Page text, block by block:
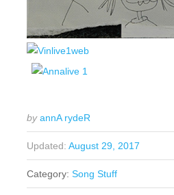
by annA rydeR
Updated: August 29, 2017
Category: Song Stuff